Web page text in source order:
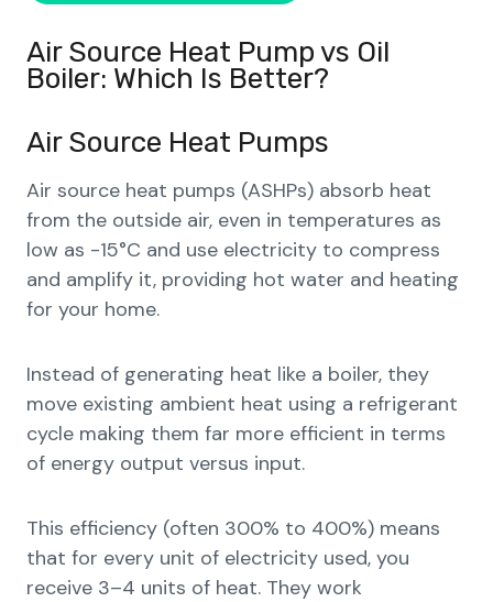
Air Source Heat Pump vs Oil
Boiler: Which Is Better?
Air Source Heat Pumps
Air source heat pumps (ASHPs) absorb heat
from the outside air, even in temperatures as
low as -15°C and use electricity to compress
and amplify it, providing hot water and heating
for your home.
Instead of generating heat like a boiler, they
move existing ambient heat using a refrigerant
cycle making them far more efficient in terms
of energy output versus input.
This efficiency (often 300% to 400%) means
that for every unit of electricity used, you
receive 3–4 units of heat. They work